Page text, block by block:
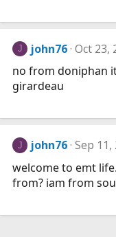
J john76 Oct 23,
no from doniphan
girardeau
J john76 Sep 11,
welcome to emt
from? iam from